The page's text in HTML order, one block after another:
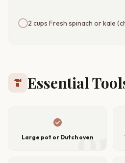
2 cups Fresh spinach or kale
hardware Essential
01
check_circle
Large pot or Dutch oven